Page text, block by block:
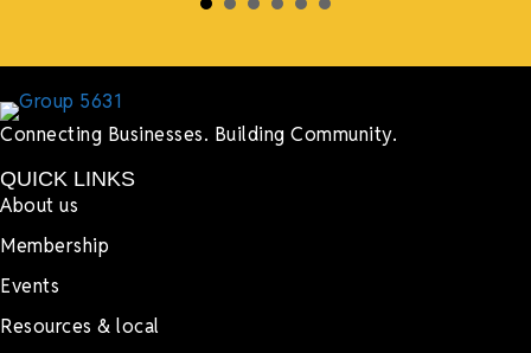
Connecting Businesses. Building Community.
QUICK LINKS
About us
Membership
Events
Resources & local